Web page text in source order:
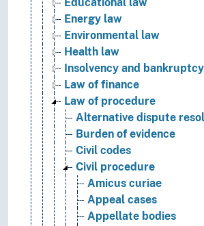
Educational law
Energy law
Environmental law
Health law
Insolvency and
Law of finance
Law of procedure
Alternative dispute
Burden of evidence
Civil codes
Civil procedure
Amicus curiae
Appeal cases
Appellate bodies